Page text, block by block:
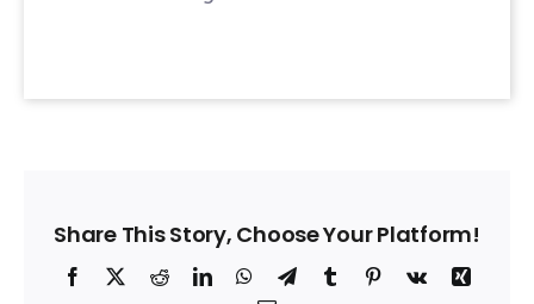
Share This Story, Choose Your Platform!
Facebook
X RedditLinkedInWhatsApp
Telegram
TumblrPinterest
Vk
Xing